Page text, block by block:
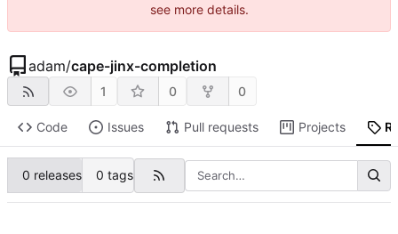
see more details.
adam/cape-jinx-completion
1 0 0
Code Issues Pull requests Projects
0 releases 0 tags